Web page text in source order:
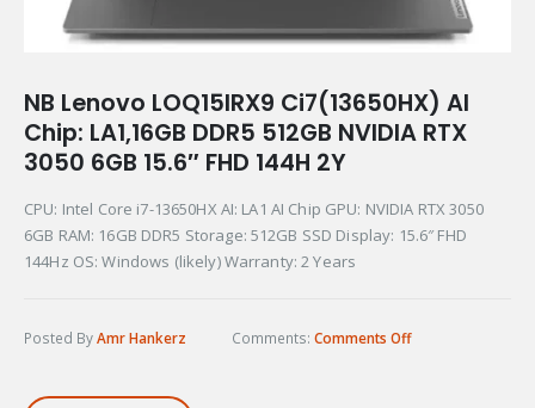
NB Lenovo LOQ15IRX9 Ci7(13650HX) AI
Chip: LA1,16GB DDR5 512GB NVIDIA RTX
3050 6GB 15.6″ FHD 144H 2Y
CPU: Intel Core i7-13650HX AI: LA1 AI Chip GPU: NVIDIA RTX 3050
6GB RAM: 16GB DDR5 Storage: 512GB SSD Display: 15.6″ FHD
144Hz OS: Windows (likely) Warranty: 2 Years
Posted ByAmr Hankerz Comments: Comments Off